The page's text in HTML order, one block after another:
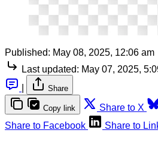
Published: May 08, 2025, 12:06 am
Last updated: May 07, 2025,
Share
Copy link Share to X
Share to Facebook
Share to